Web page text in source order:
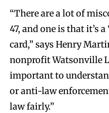
“There are a lot of
47, and one is that it’s a
card,” says Henry
nonprofit Watsonville
important to
or anti-law
law fairly.”